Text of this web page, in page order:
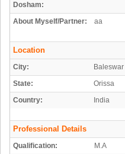
Dosham:
About Myself/Partner: aa
Location
City:
Baleswar
State:
Orissa
Country:
India
Professional Details
Qualification:
M.A